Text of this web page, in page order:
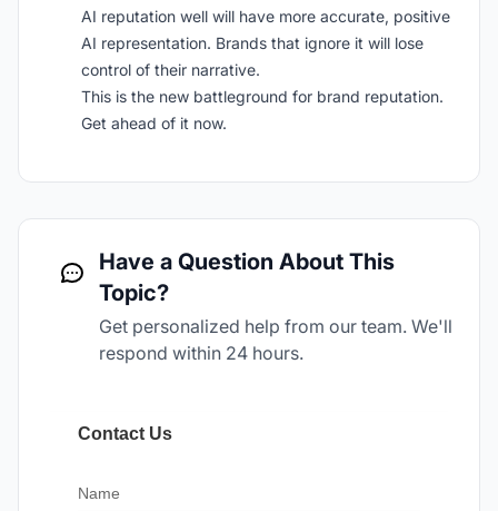
AI reputation well will have more accurate, positive
AI representation. Brands that ignore it will lose
control of their narrative.
This is the new battleground for brand reputation.
Get ahead of it now.
Have a Question About This
Topic?
Get personalized help from our team. We'll
respond within 24 hours.